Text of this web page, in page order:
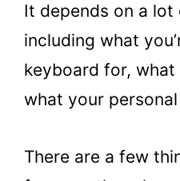
It depends on a
including what
keyboard for,
what your
There are a few